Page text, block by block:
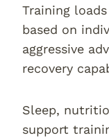
Training
based on
aggressive
recovery
Sleep,
support